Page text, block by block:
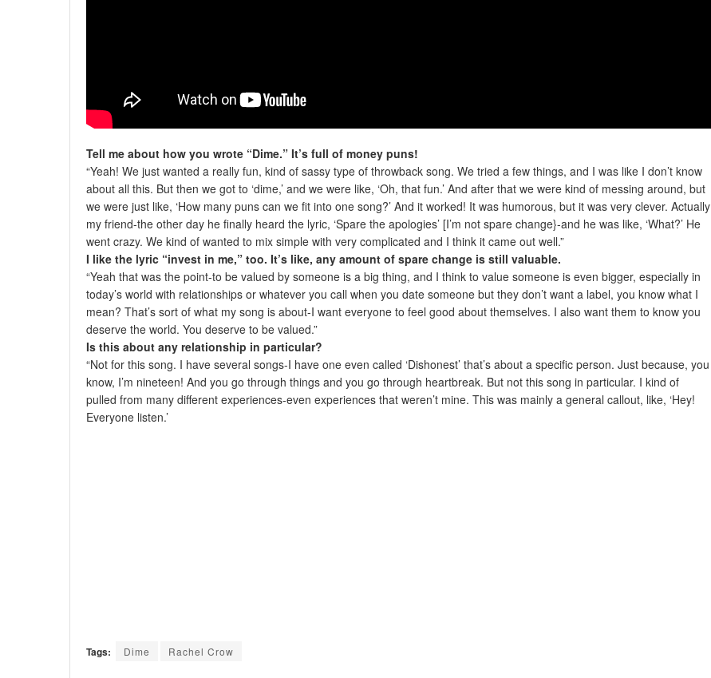
Tell me about how you wrote “Dime.” It’s full of money puns!
“Yeah! We just wanted a really fun, kind of sassy type of throwback song. We tried a few things, and I was like I don’t know
about all this. But then we got to ‘dime,’ and we were like, ‘Oh, that fun.’ And after that we were kind of messing around, but
we were just like, ‘How many puns can we fit into one song?’ And it worked! It was humorous, but it was very clever. Actually
my friend-the other day he finally heard the lyric, ‘Spare the apologies’ [I’m not spare change}-and he was like, ‘What?’ He
went crazy. We kind of wanted to mix simple with very complicated and I think it came out well.”
I like the lyric “invest in me,” too. It’s like, any amount of spare change is still valuable.
“Yeah that was the point-to be valued by someone is a big thing, and I think to value someone is even bigger, especially in
today’s world with relationships or whatever you call when you date someone but they don’t want a label, you know what I
mean? That’s sort of what my song is about-I want everyone to feel good about themselves. I also want them to know you
deserve the world. You deserve to be valued.”
Is this about any relationship in particular?
“Not for this song. I have several songs-I have one even called ‘Dishonest’ that’s about a specific person. Just because, you
know, I’m nineteen! And you go through things and you go through heartbreak. But not this song in particular. I kind of
pulled from many different experiences-even experiences that weren’t mine. This was mainly a general callout, like, ‘Hey!
Everyone listen.’
Tags: Dime Rachel Crow